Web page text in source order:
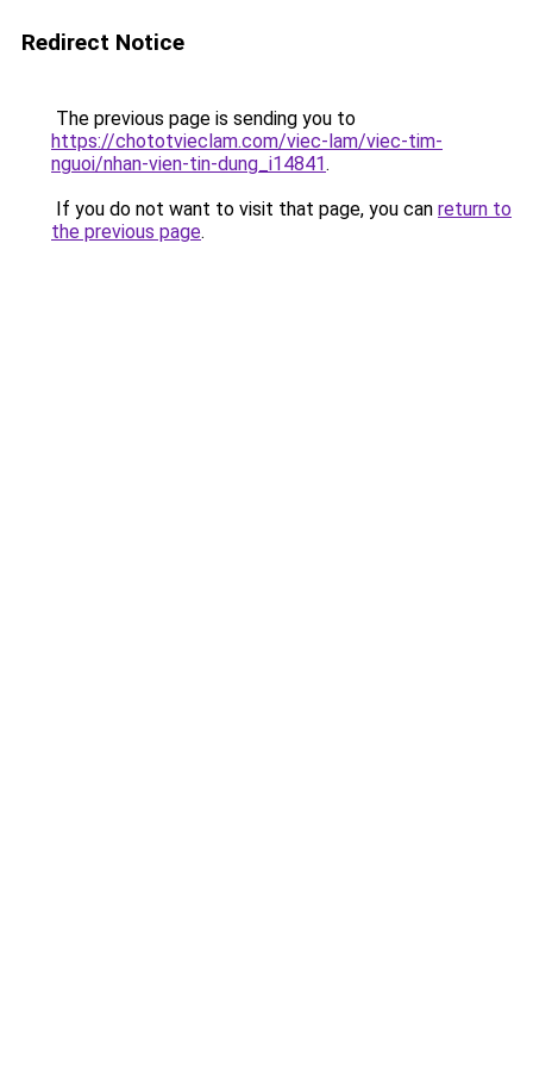
Redirect Notice
The previous page is sending you to
https://chototvieclam.com/viec-lam/viec-tim-
nguoi/nhan-vien-tin-dung_i14841.
If you do not want to visit that page, you can return to
the previous page.